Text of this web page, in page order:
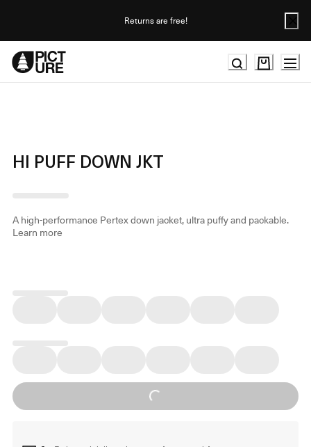
Returns are free!
HI PUFF DOWN JKT
A high-performance Pertex down jacket, ultra puffy and packable.
Learn more
Loading...